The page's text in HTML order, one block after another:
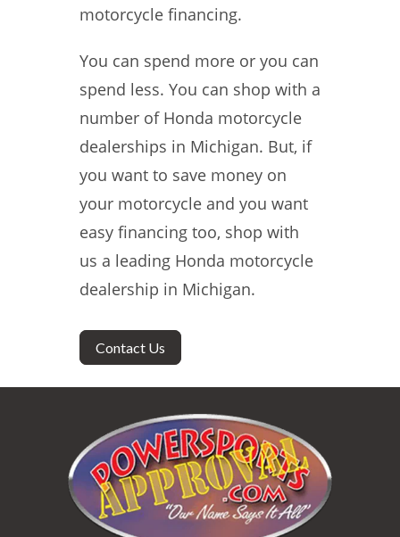
motorcycle financing.
You can spend more or you can
spend less. You can shop with a
number of Honda motorcycle
dealerships in Michigan. But, if
you want to save money on
your motorcycle and you want
easy financing too, shop with
us a leading Honda motorcycle
dealership in Michigan.
Contact Us